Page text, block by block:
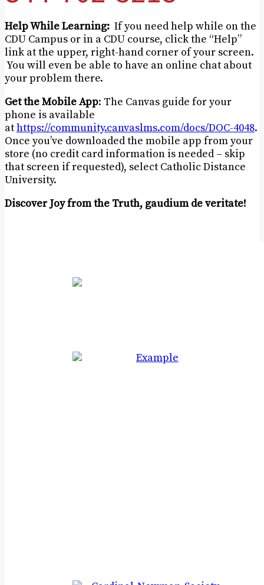
Help While Learning: If you need help while on the
CDU Campus or in a CDU course, click the “Help”
link at the upper, right-hand corner of your screen.
You will even be able to have an online chat about
your problem there.
Get the Mobile App: The Canvas guide for your
phone is available
athttps://community.canvaslms.com/docs/DOC-4048.
Once you’ve downloaded the mobile app from your
store (no credit card information is needed – skip
that screen if requested), select Catholic Distance
University.
Discover Joy from the Truth, gaudium de veritate!